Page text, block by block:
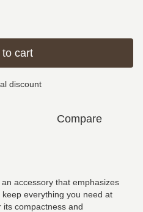
cart
discount
Compare
accessory that emphasizes
everything you need at
compactness and